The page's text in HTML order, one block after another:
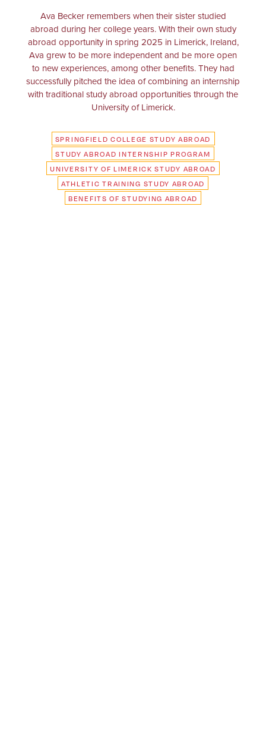
Ava Becker remembers when their sister studied
abroad during her college years. With their own study
abroad opportunity in spring 2025 in Limerick, Ireland,
Ava grew to be more independent and be more open
to new experiences, among other benefits. They had
successfully pitched the idea of combining an internship
with traditional study abroad opportunities through the
University of Limerick.
SPRINGFIELD COLLEGE STUDY ABROAD
STUDY ABROAD INTERNSHIP PROGRAM
UNIVERSITY OF LIMERICK STUDY ABROAD
ATHLETIC TRAINING STUDY ABROAD
BENEFITS OF STUDYING ABROAD